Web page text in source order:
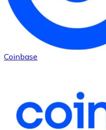
Coinbase